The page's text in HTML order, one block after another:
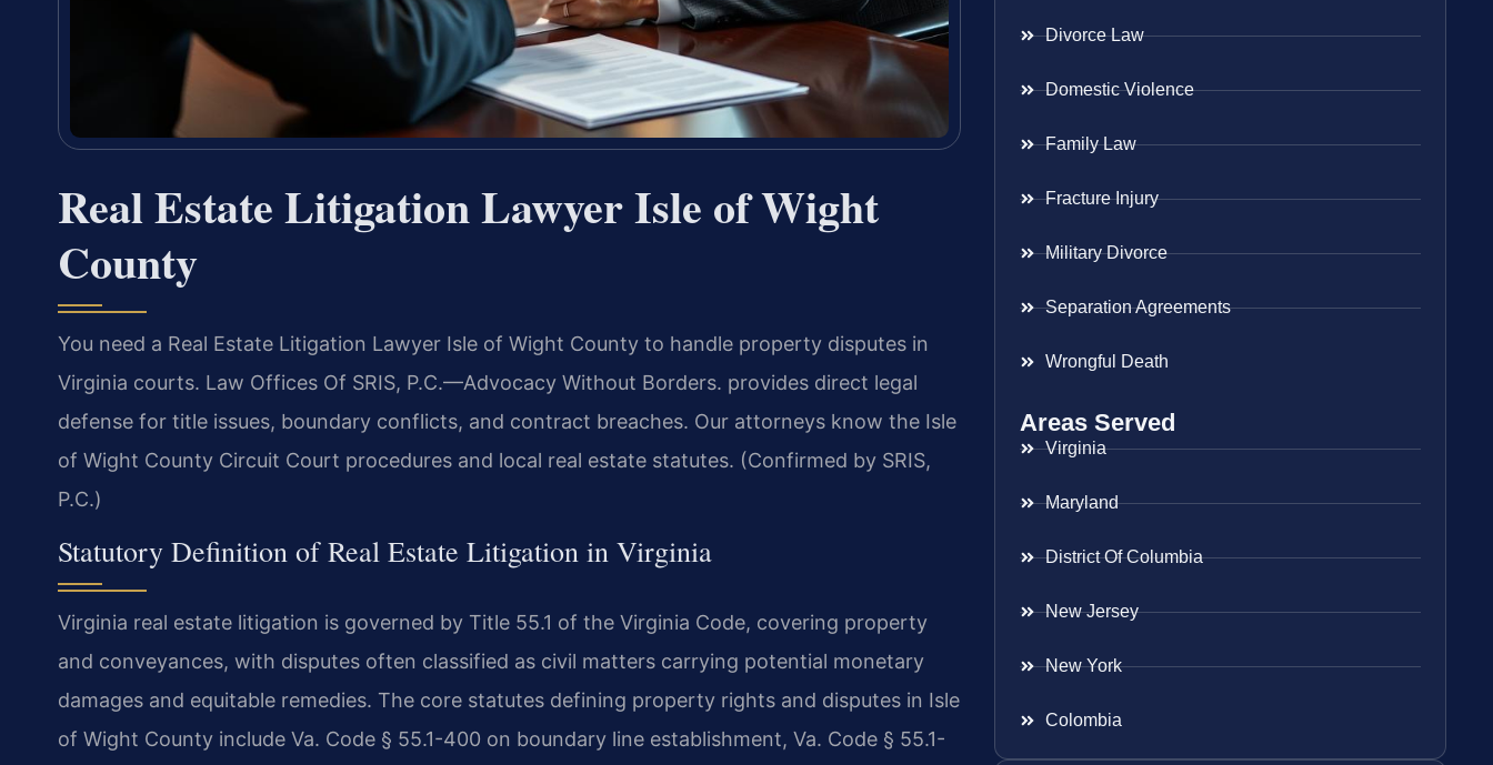
Real Estate Litigation Lawyer Isle of Wight
County
You need a Real Estate Litigation Lawyer Isle of Wight County to handle property disputes in
Virginia courts. Law Offices Of SRIS, P.C.—Advocacy Without Borders. provides direct legal
defense for title issues, boundary conflicts, and contract breaches. Our attorneys know the Isle
of Wight County Circuit Court procedures and local real estate statutes. (Confirmed by SRIS,
P.C.)
Statutory Definition of Real Estate Litigation in Virginia
Virginia real estate litigation is governed by Title 55.1 of the Virginia Code, covering property
and conveyances, with disputes often classified as civil matters carrying potential monetary
damages and equitable remedies. The core statutes defining property rights and disputes in Isle
of Wight County include Va. Code § 55.1-400 on boundary line establishment, Va. Code § 55.1-
Divorce Law
Domestic Violence
Family Law
Fracture Injury
Military Divorce
Separation Agreements
Wrongful Death
Areas Served
Virginia
Maryland
District Of Columbia
New Jersey
New York
Colombia